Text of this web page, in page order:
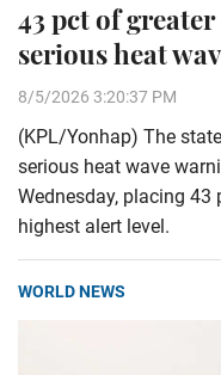
43 pct of
serious heat
8/5/2026 3:20:37 PM
(KPL/Yonhap) The
serious heat wave
Wednesday, placing 43
highest alert level.
WORLD NEWS